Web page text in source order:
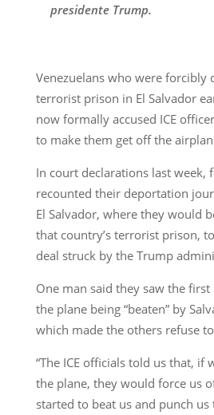
presidente Trump.
Venezuelans who were forcibly
terrorist prison in El Salvador
now formally accused ICE
to make them get off the
In court declarations last week,
recounted their deportation
El Salvador, where they would
that country’s terrorist prison,
deal struck by the Trump
One man said they saw the
the plane being “beaten” by
which made the others refuse
“The ICE officials told us that, if
the plane, they would force us
started to beat us and punch